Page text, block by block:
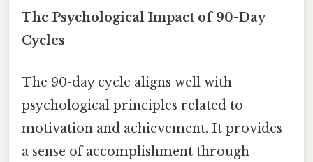
The Psychological Impact of 90-Day
Cycles
The 90-day cycle aligns well with
psychological principles related to
motivation and achievement. It provides
a sense of accomplishment through